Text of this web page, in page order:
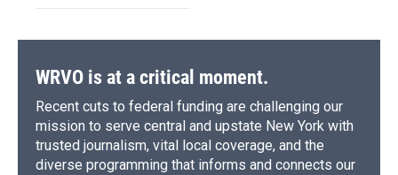
WRVO is at a critical moment.
Recent cuts to federal funding are challenging our
mission to serve central and upstate New York with
trusted journalism, vital local coverage, and the
diverse programming that informs and connects our